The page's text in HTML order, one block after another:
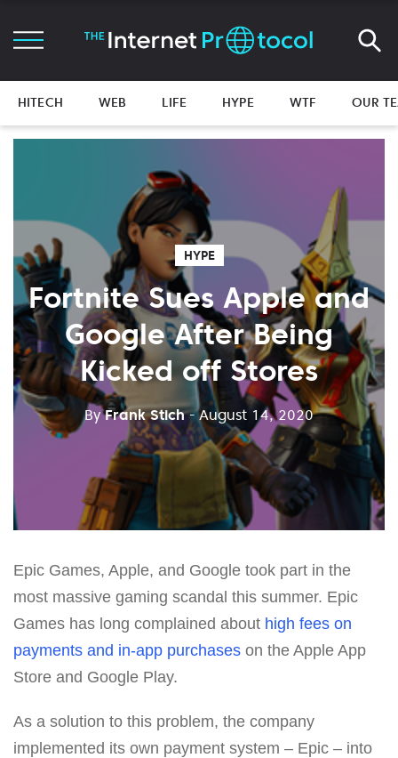
HITECH WEB LIFE HYPE WTF OUR
HYPE
Fortnite Sues Apple and
Google After Being
Kicked off Stores
ByFrank Stich - August 14, 2020
Epic Games, Apple, and Google took part in the
most massive gaming scandal this summer. Epic
Games has long complained about high fees on
payments and in-app purchases on the Apple App
Store and Google Play.
As a solution to this problem, the company
implemented its own payment system – Epic – into